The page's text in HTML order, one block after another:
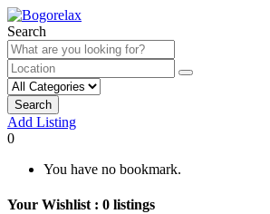
Search
Search
Add Listing
0
You have no bookmark.
Your Wishlist : 0 listings